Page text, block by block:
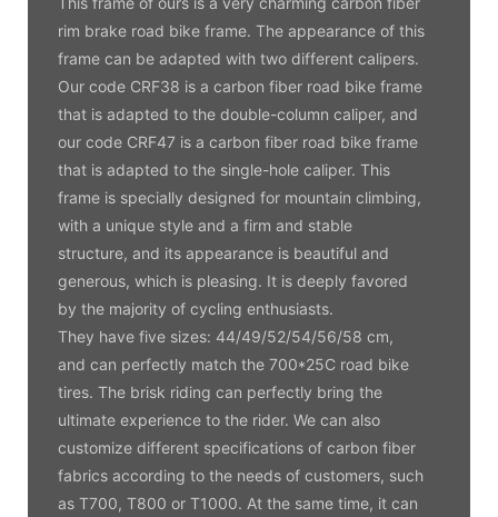
rim brake road bike frame. The appearance of this
frame can be adapted with two different calipers.
Our code CRF38 is a carbon fiber road bike frame
that is adapted to the double-column caliper, and
our code CRF47 is a carbon fiber road bike frame
that is adapted to the single-hole caliper. This
frame is specially designed for mountain climbing,
with a unique style and a firm and stable
structure, and its appearance is beautiful and
generous, which is pleasing. It is deeply favored
by the majority of cycling enthusiasts.
They have five sizes: 44/49/52/54/56/58 cm,
and can perfectly match the 700*25C road bike
tires. The brisk riding can perfectly bring the
ultimate experience to the rider. We can also
customize different specifications of carbon fiber
fabrics according to the needs of customers, such
as T700, T800 or T1000. At the same time, it can